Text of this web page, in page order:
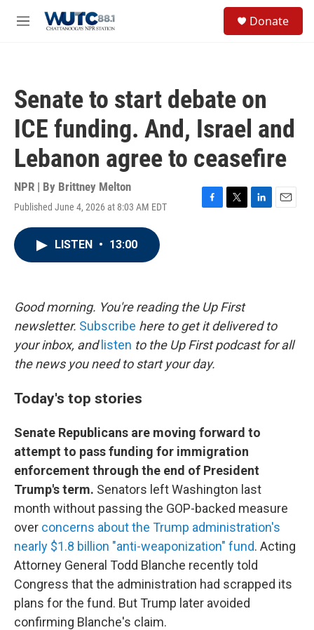
M
Donate
Senate to start debate on
ICE funding. And, Israel and
Lebanon agree to ceasefire
NPR | By Brittney Melton
Published June 4, 2026 at 8:03 AM EDT
F
k
T
L
E
LISTEN • 13:00
Good morning. You're reading the Up First
newsletter. Subscribe here to get it delivered to
your inbox, and listen to the Up First podcast for all
the news you need to start your day.
Today's top stories
Senate Republicans are moving forward to
attempt to pass funding for immigration
enforcement through the end of President
Trump's term. Senators left Washington last
month without passing the GOP-backed measure
over concerns about the Trump administration's
nearly $1.8 billion "anti-weaponization" fund. Acting
Attorney General Todd Blanche recently told
Congress that the administration had scrapped its
plans for the fund. But Trump later avoided
confirming Blanche's claim.